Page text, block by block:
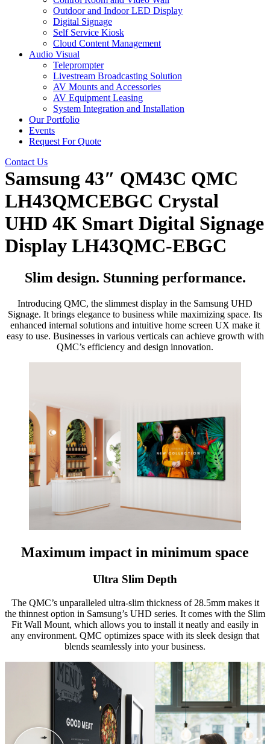
Outdoor and Indoor LED Display
Digital Signage
Self Service Kiosk
Cloud Content Management
Audio Visual
Teleprompter
Livestream Broadcasting Solution
AV Mounts and Accessories
AV Equipment Leasing
System Integration and Installation
Our Portfolio
Events
Request For Quote
Contact Us
Samsung 43″ QM43C QMC
LH43QMCEBGC Crystal
UHD 4K Smart Digital Signage
Display LH43QMC-EBGC
Slim design. Stunning performance.
Introducing QMC, the slimmest display in the Samsung UHD
Signage. It brings elegance to business while maximizing space. Its
enhanced internal solutions and intuitive home screen UX make it
easy to use. Businesses in various verticals can achieve growth with
QMC’s efficiency and design innovation.
Maximum impact in minimum space
Ultra Slim Depth
The QMC’s unparalleled ultra-slim thickness of 28.5mm makes it
the thinnest option in Samsung’s UHD series. It comes with the Slim
Fit Wall Mount, which allows you to install it neatly and easily in
any environment. QMC optimizes space with its sleek design that
blends seamlessly into your business.